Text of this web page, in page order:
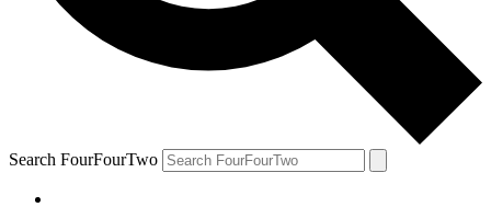
Search FourFourTwo